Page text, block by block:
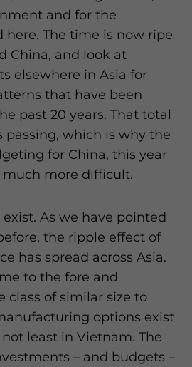
and for the
here. The time is now ripe
China, and look at
elsewhere in Asia for
that have been
past 20 years. That total
passing, which is why the
for China, this year
much more difficult.
As we have pointed
the ripple effect of
has spread across Asia.
to the fore and
class of similar size to
options exist
least in Vietnam. The
– and budgets –